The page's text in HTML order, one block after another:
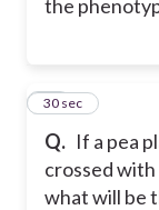
the
Q. If a pea
crossed with
what will be
16
30 sec